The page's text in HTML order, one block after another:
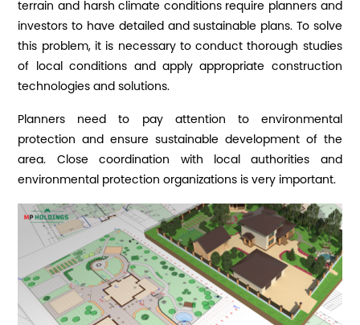
terrain and harsh climate conditions require planners and
investors to have detailed and sustainable plans. To solve
this problem, it is necessary to conduct thorough studies
of local conditions and apply appropriate construction
technologies and solutions.
Planners need to pay attention to environmental
protection and ensure sustainable development of the
area. Close coordination with local authorities and
environmental protection organizations is very important.